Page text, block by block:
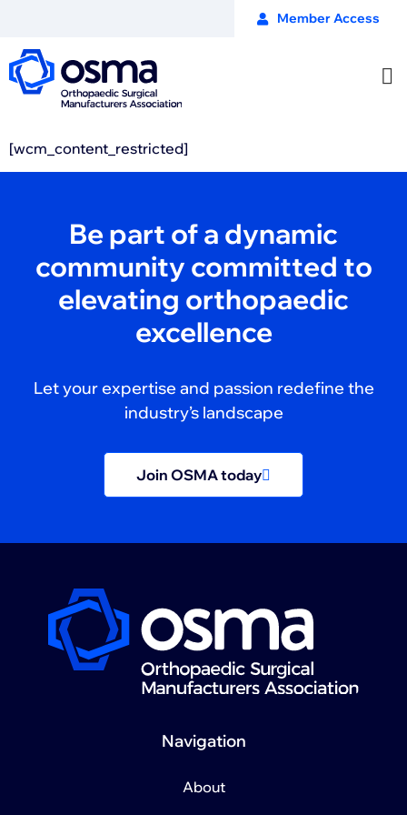
Member Access
[wcm_content_restricted]
Be part of a dynamic
community committed to
elevating orthopaedic
excellence
Let your expertise and passion redefine the
industry’s landscape
Join OSMA today
Navigation
About